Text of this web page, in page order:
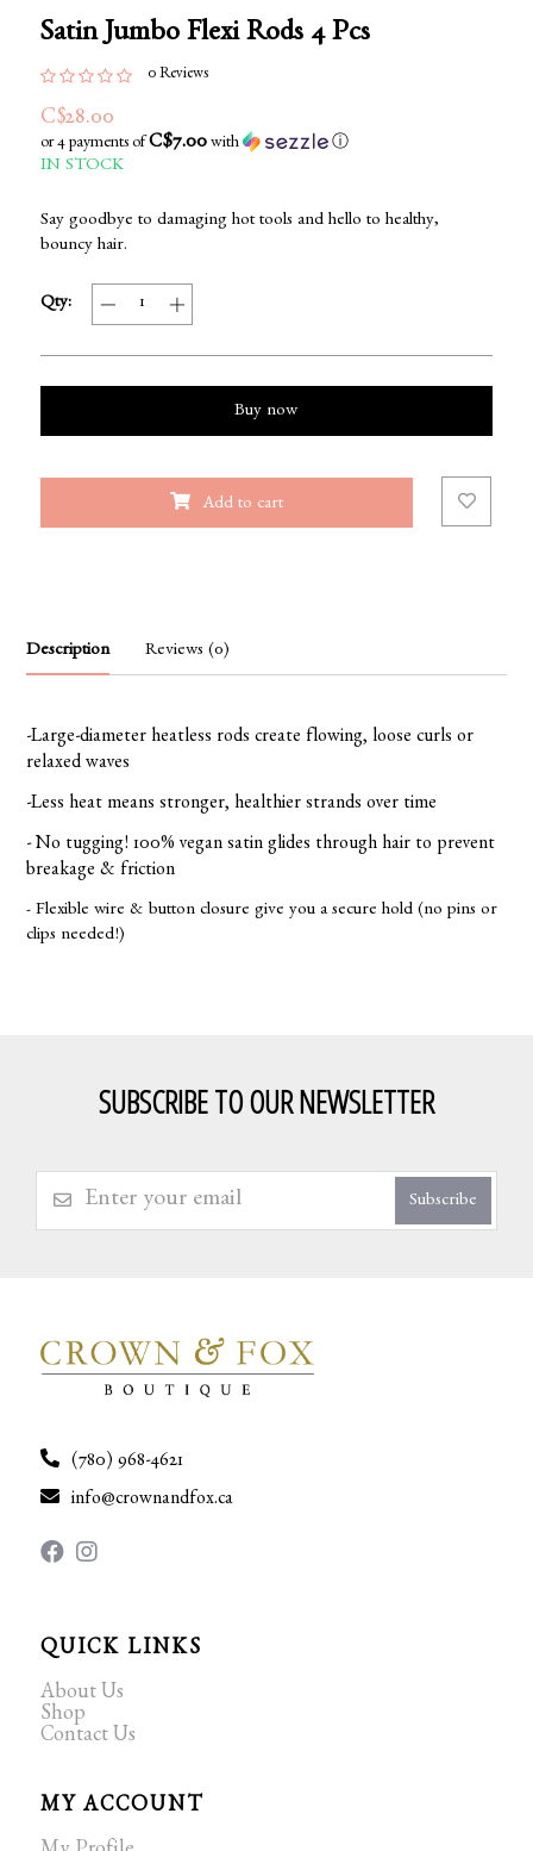
Satin Jumbo Flexi Rods 4 Pcs
0 Reviews
C$28.00
or 4 payments of C$7.00with ⓘ
IN STOCK
Say goodbye to damaging hot tools and hello to healthy,
bouncy hair.
Qty:
Buy now
Add to cart
Description Reviews (0)
-Large-diameter heatless rods create flowing, loose curls or
relaxed waves
-Less heat means stronger, healthier strands over time
- No tugging! 100% vegan satin glides through hair to prevent
breakage & friction
- Flexible wire & button closure give you a secure hold (no pins or
clips needed!)
SUBSCRIBE TO OUR NEWSLETTER
Subscribe
(780) 968-4621
info@crownandfox.ca
QUICK LINKS
About Us
Shop
Contact Us
MY ACCOUNT